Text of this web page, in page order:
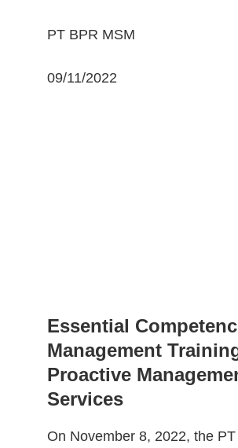
PT BPR MSM
09/11/2022
Essential
Management
Proactive
Services
On November 8, 2022, the